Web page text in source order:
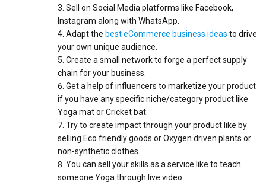
Sell on Social Media platforms like Facebook,
Instagram along with WhatsApp.
Adapt the best eCommerce business ideas to drive
your own unique audience.
Create a small network to forge a perfect supply
chain for your business.
Get a help of influencers to marketize your product
if you have any specific niche/category product like
Yoga mat or Cricket bat.
Try to create impact through your product like by
selling Eco friendly goods or Oxygen driven plants or
non-synthetic clothes.
You can sell your skills as a service like to teach
someone Yoga through live video.